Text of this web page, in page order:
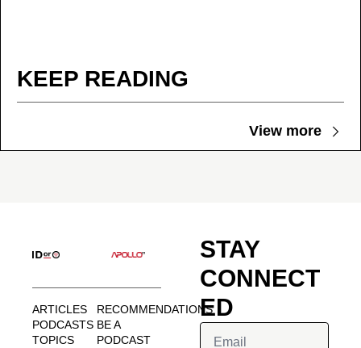
KEEP READING
View more
ARTICLES
PODCASTS
TOPICS
RECOMMENDATIONS
BE A
PODCAST
STAY
CONNECT
ED